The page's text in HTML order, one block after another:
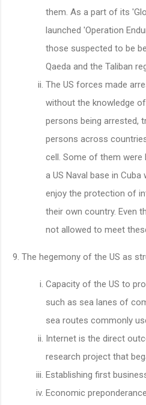
them. As a part of its
launched 'Operation
those suspected to be
Qaeda and the Taliban
The US forces made
without the knowledge
persons being arrested,
persons across
cell. Some of them were
a US Naval base in
enjoy the protection of
their own country. Even
not allowed to meet
The hegemony of the US as
Capacity of the US to
such as sea lanes of
sea routes commonly
Internet is the direct
research project that
Establishing first
Economic